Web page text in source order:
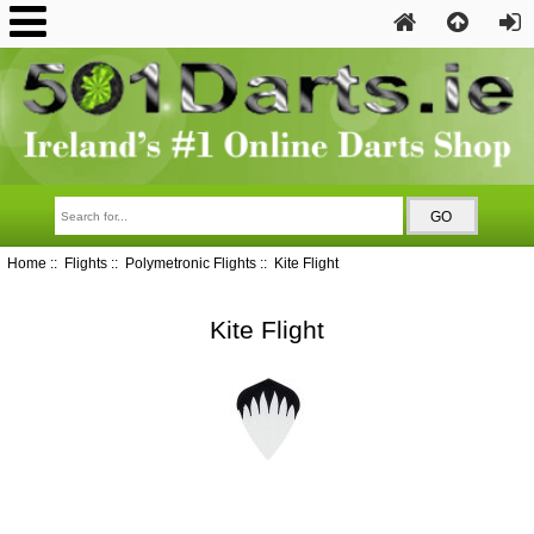
Home :: Flights:: Polymetronic Flights:: Kite Flight
Kite Flight